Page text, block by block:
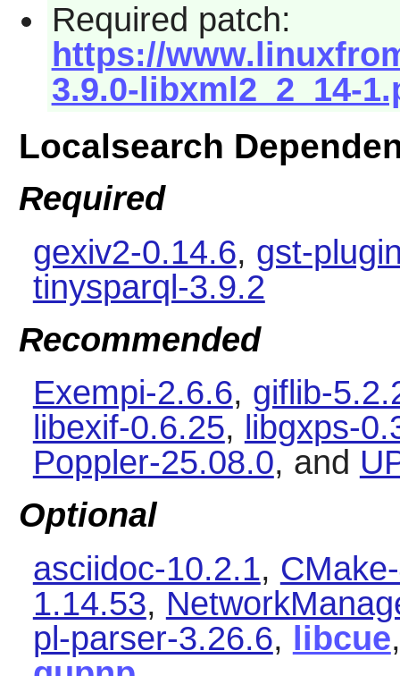
Required patch:
https://
3.9.0-libxml2_2_14-
Localsearch
Required
gexiv2-0.14.6, gst-
tinysparql-3.9.2
Recommended
Exempi-2.6.6, giflib-
libexif-0.6.25, libgxps-
Poppler-25.08.0, and
Optional
asciidoc-10.2.1,
1.14.53,
pl-parser-3.26.6, libcue